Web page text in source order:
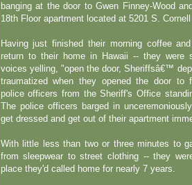
banging at the door to Gwen Finney-Wood
18th Floor apartment located at 5201 S.
Having just finished their morning coffee
return to their home in Hawaii -- they were
voices yelling, "open the door, Sheriffsâ€™
traumatized when they opened the door to
police officers from the Sheriff's Office
The police officers barged in
get dressed and get out of their apartment
With little less than two or three minutes to
from sleepwear to street clothing -- they
place they'd called home for nearly 7 years.